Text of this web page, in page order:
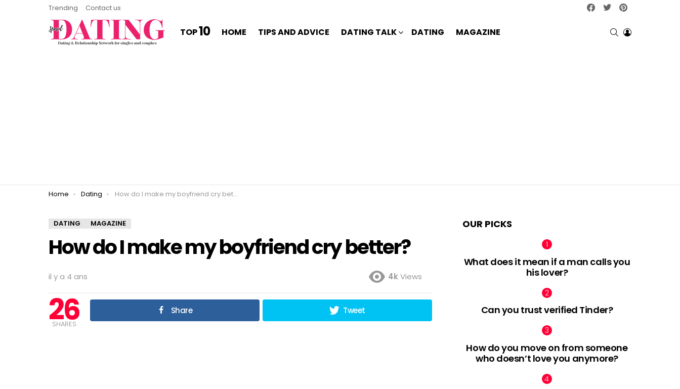
Trending Contact us facebooktwitter
TOP10 HOME TIPS AND ADVICE DATING TALK DATING MAGAZINE SEARCHLOGIN
You are here:
Home Dating How do I make my boyfriend cry better?
DATING MAGAZINE
How do I make my boyfriend cry better?
il y a 4 ans 4kViews
26
SHARES
Share Tweet
OUR PICKS
What does it mean if a man calls you
his lover?
Can you trust verified Tinder?
How do you move on from someone
who doesn’t love you anymore?